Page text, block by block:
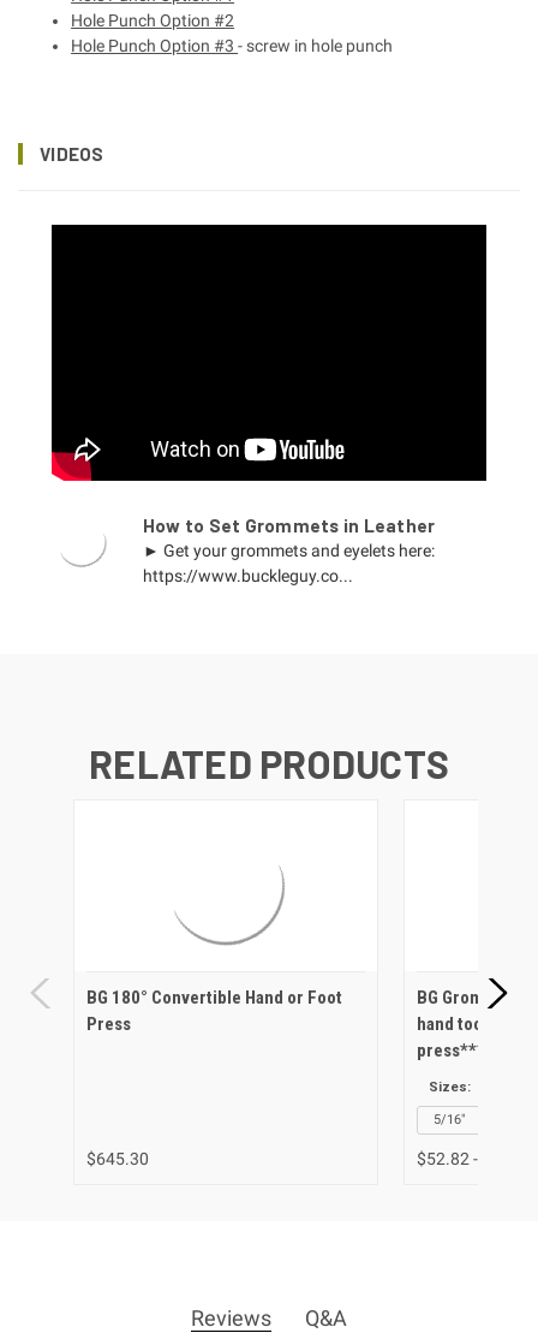
Hole Punch Option #2
Hole Punch Option #3- screw in hole punch
VIDEOS
How to Set Grommets in Leather
► Get your grommets and eyelets here:
https://www.buckleguy.co...
RELATED PRODUCTS
BG 180° Convertible Hand or Foot
Press
$645.30
BG Grommet
hand tool post
press***
Sizes:
5/16"
$52.82 - $63.39
Reviews Q&A